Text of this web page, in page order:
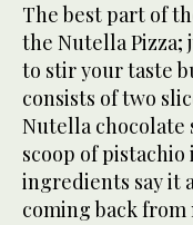
The best part of
the Nutella Pizza;
to stir your taste
consists of two
Nutella chocolate
scoop of
ingredients say it
coming back from